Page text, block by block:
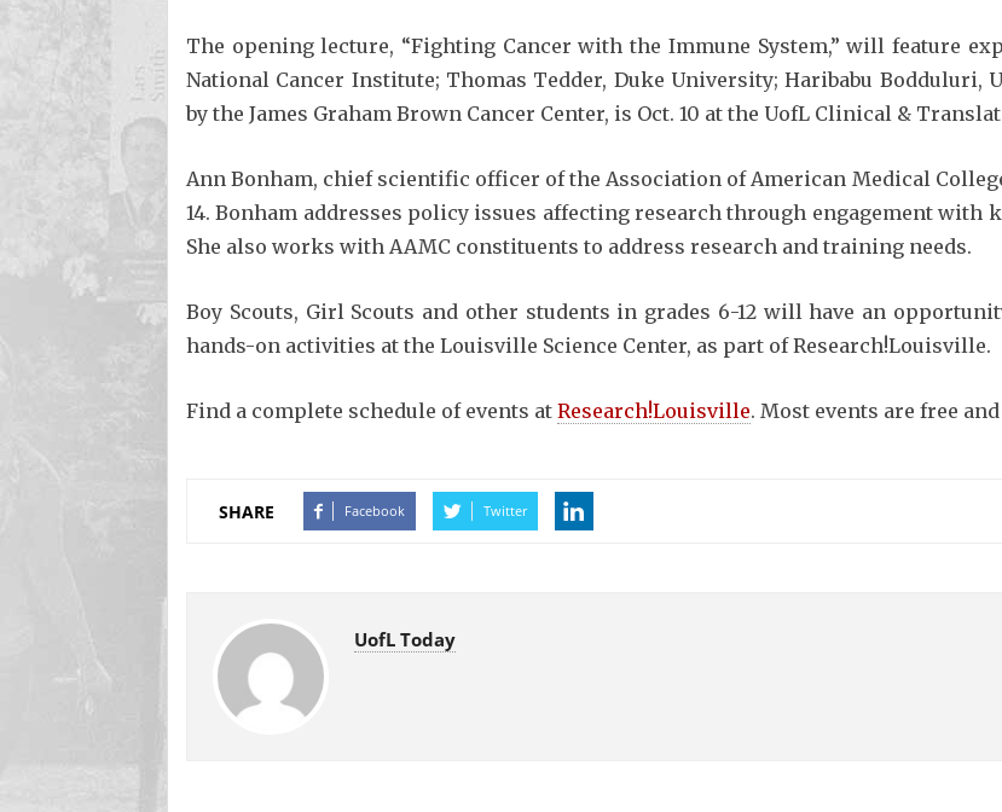
The opening lecture, “Fighting Cancer with the Immune System,” will feature
National Cancer Institute; Thomas Tedder, Duke University; Haribabu Bodduluri,
by the James Graham Brown Cancer Center, is Oct. 10 at the UofL Clinical &
Ann Bonham, chief scientific officer of the Association of American Medical
14. Bonham addresses policy issues affecting research through engagement
She also works with AAMC constituents to address research and training needs.
Boy Scouts, Girl Scouts and other students in grades 6-12 will have an
hands-on activities at the Louisville Science Center, as part of Research!Louisville.
Find a complete schedule of events at Research!Louisville. Most events are free
SHARE Facebook Twitter
UofL Today